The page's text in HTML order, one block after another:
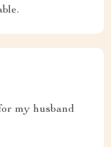
my husband